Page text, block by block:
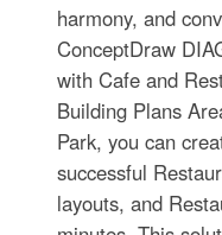
harmony, and
ConceptDraw
with Cafe and
Building Plans
Park, you can
successful
layouts, and